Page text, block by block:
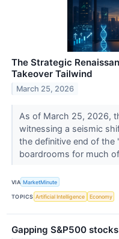
The Strategic
Takeover Tailwind
March 25, 2026
As of March 25, 2026,
witnessing a seismic
the definitive end of the
boardrooms for much
VIA MarketMinute
TOPICS Artificial Intelligence Economy
Gapping S&P500